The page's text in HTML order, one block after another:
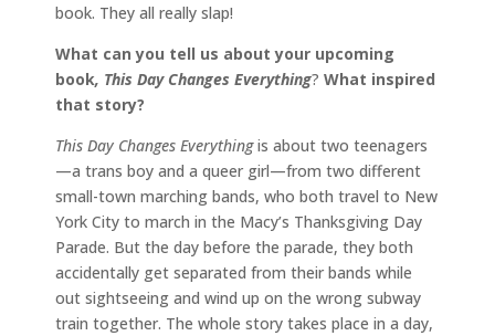
book. They all really slap!
What can you tell us about your upcoming
book, This Day Changes Everything? What inspired
that story?
This Day Changes Everythingis about two teenagers
—a trans boy and a queer girl—from two different
small-town marching bands, who both travel to New
York City to march in the Macy’s Thanksgiving Day
Parade. But the day before the parade, they both
accidentally get separated from their bands while
out sightseeing and wind up on the wrong subway
train together. The whole story takes place in a day,